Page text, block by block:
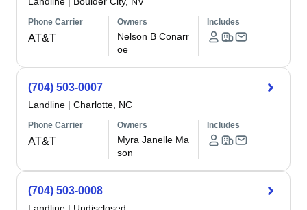
Phone Carrier
AT&T
Owners
Nelson B Conarr
oe
Includes
(704) 503-0007
Landline | Charlotte, NC
Phone Carrier
AT&T
Owners
Myra Janelle Ma
son
Includes
(704) 503-0008